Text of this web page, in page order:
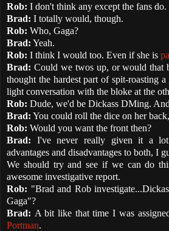
Rob: I don't think any except the fans do.
Brad: I totally would, though.
Rob: Who, Gaga?
Brad: Yeah.
Rob: I think I would too. Even if she is
Brad: Could we twos up, or would that
thought the hardest part of spit-roasting
light conversation with the bloke at the
Rob: Dude, we'd be Dickass DMing.
Brad: You could roll the dice on her
Rob: Would you want the front then?
Brad: I've never really given it a
advantages and disadvantages to both, I
We should try and see if we can do
awesome investigative report.
Rob: "Brad and Rob
Gaga"?
Brad: A bit like that time I was
Portman.